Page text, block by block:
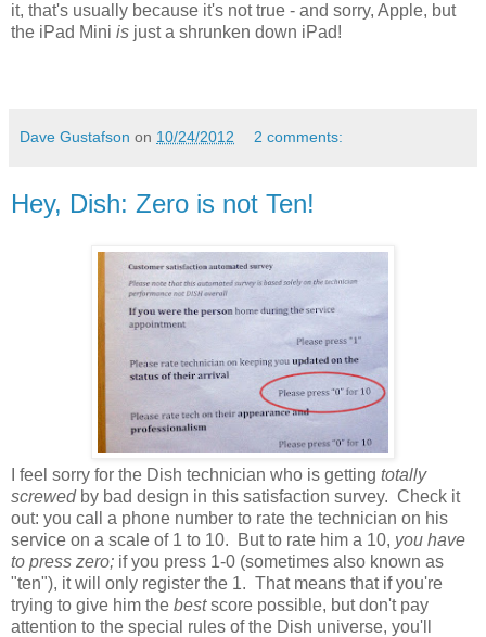
it, that's usually because it's not true - and sorry, Apple, but
the iPad Mini is just a shrunken down iPad!
Dave Gustafson on 10/24/2012 2 comments:
Hey, Dish: Zero is not Ten!
I feel sorry for the Dish technician who is getting totally
screwed by bad design in this satisfaction survey. Check it
out: you call a phone number to rate the technician on his
service on a scale of 1 to 10. But to rate him a 10, you have
to press zero; if you press 1-0 (sometimes also known as
"ten"), it will only register the 1. That means that if you're
trying to give him the bestscore possible, but don't pay
attention to the special rules of the Dish universe, you'll